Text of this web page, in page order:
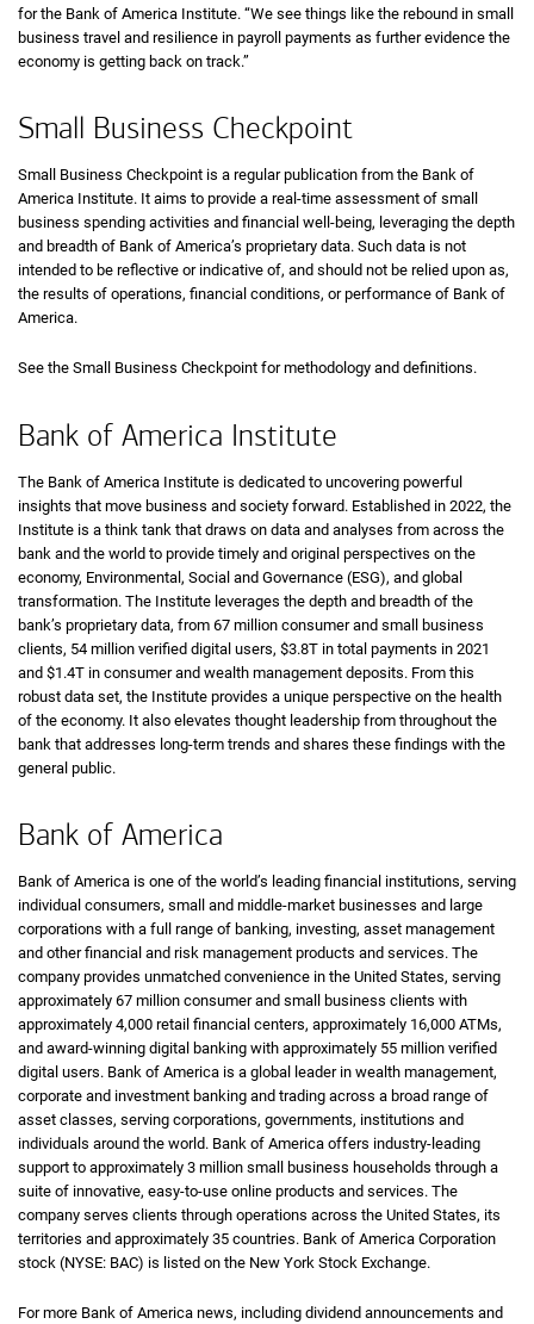
for the Bank of America Institute. “We see things like the rebound in small
business travel and resilience in payroll payments as further evidence the
economy is getting back on track.”
Small Business Checkpoint
Small Business Checkpoint is a regular publication from the Bank of
America Institute. It aims to provide a real-time assessment of small
business spending activities and financial well-being, leveraging the depth
and breadth of Bank of America’s proprietary data. Such data is not
intended to be reflective or indicative of, and should not be relied upon as,
the results of operations, financial conditions, or performance of Bank of
America.
See the Small Business Checkpoint for methodology and definitions.
Bank of America Institute
The Bank of America Institute is dedicated to uncovering powerful
insights that move business and society forward. Established in 2022, the
Institute is a think tank that draws on data and analyses from across the
bank and the world to provide timely and original perspectives on the
economy, Environmental, Social and Governance (ESG), and global
transformation. The Institute leverages the depth and breadth of the
bank’s proprietary data, from 67 million consumer and small business
clients, 54 million verified digital users, $3.8T in total payments in 2021
and $1.4T in consumer and wealth management deposits. From this
robust data set, the Institute provides a unique perspective on the health
of the economy. It also elevates thought leadership from throughout the
bank that addresses long-term trends and shares these findings with the
general public.
Bank of America
Bank of America is one of the world’s leading financial institutions, serving
individual consumers, small and middle-market businesses and large
corporations with a full range of banking, investing, asset management
and other financial and risk management products and services. The
company provides unmatched convenience in the United States, serving
approximately 67 million consumer and small business clients with
approximately 4,000 retail financial centers, approximately 16,000 ATMs,
and award-winning digital banking with approximately 55 million verified
digital users. Bank of America is a global leader in wealth management,
corporate and investment banking and trading across a broad range of
asset classes, serving corporations, governments, institutions and
individuals around the world. Bank of America offers industry-leading
support to approximately 3 million small business households through a
suite of innovative, easy-to-use online products and services. The
company serves clients through operations across the United States, its
territories and approximately 35 countries. Bank of America Corporation
stock (NYSE: BAC) is listed on the New York Stock Exchange.
For more Bank of America news, including dividend announcements and